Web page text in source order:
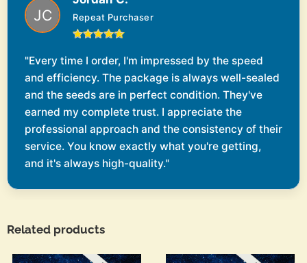
Repeat Purchaser
"Every time I order, I'm impressed by the speed
and efficiency. The package is always well-sealed
and the seeds are in perfect condition. They've
earned my complete trust. I appreciate the
professional approach and the consistency of their
service. You know exactly what you're getting,
and it's always high-quality."
Related products